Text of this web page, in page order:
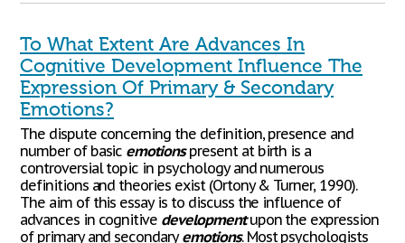
To What Extent Are Advances In
Cognitive Development Influence The
Expression Of Primary & Secondary
Emotions?
The dispute concerning the definition, presence and
number of basic emotionspresent at birth is a
controversial topic in psychology and numerous
definitions and theories exist (Ortony & Turner, 1990).
The aim of this essay is to discuss the influence of
advances in cognitive developmentupon the expression
of primary and secondaryemotions. Most psychologists